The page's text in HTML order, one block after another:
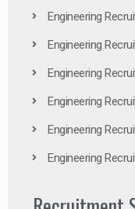
Engineering
Engineering
Engineering
Engineering
Engineering
Engineering